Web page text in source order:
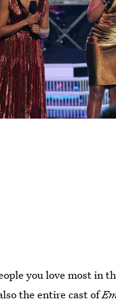
you love most in
the entire cast of